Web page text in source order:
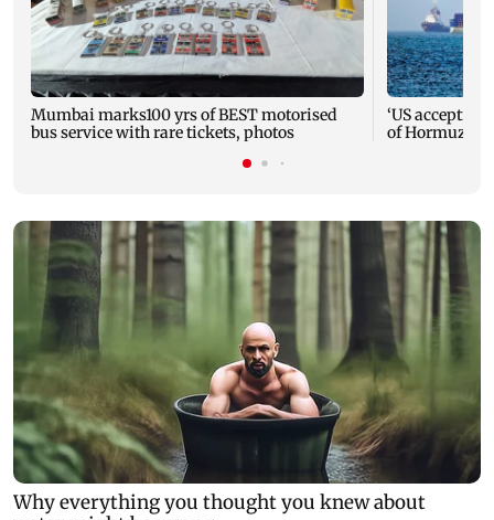
Mumbai marks100 yrs of BEST motorised
bus service with rare tickets, photos
‘US
of Hormuz